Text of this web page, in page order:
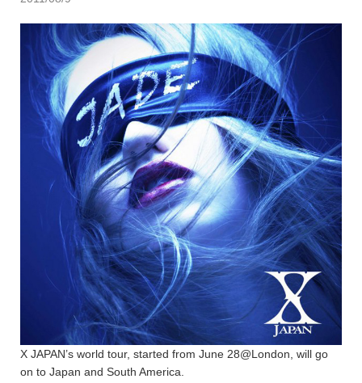
X JAPAN’s world tour, started from June 28@London, will go
on to Japan and South America.